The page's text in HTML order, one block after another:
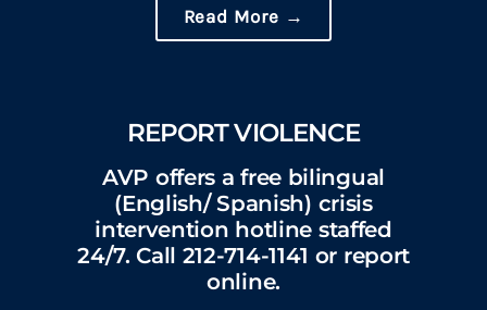
Read More →
REPORT VIOLENCE
AVP offers a free bilingual
(English/ Spanish) crisis
intervention hotline staffed
24/7. Call 212-714-1141 or report
online.